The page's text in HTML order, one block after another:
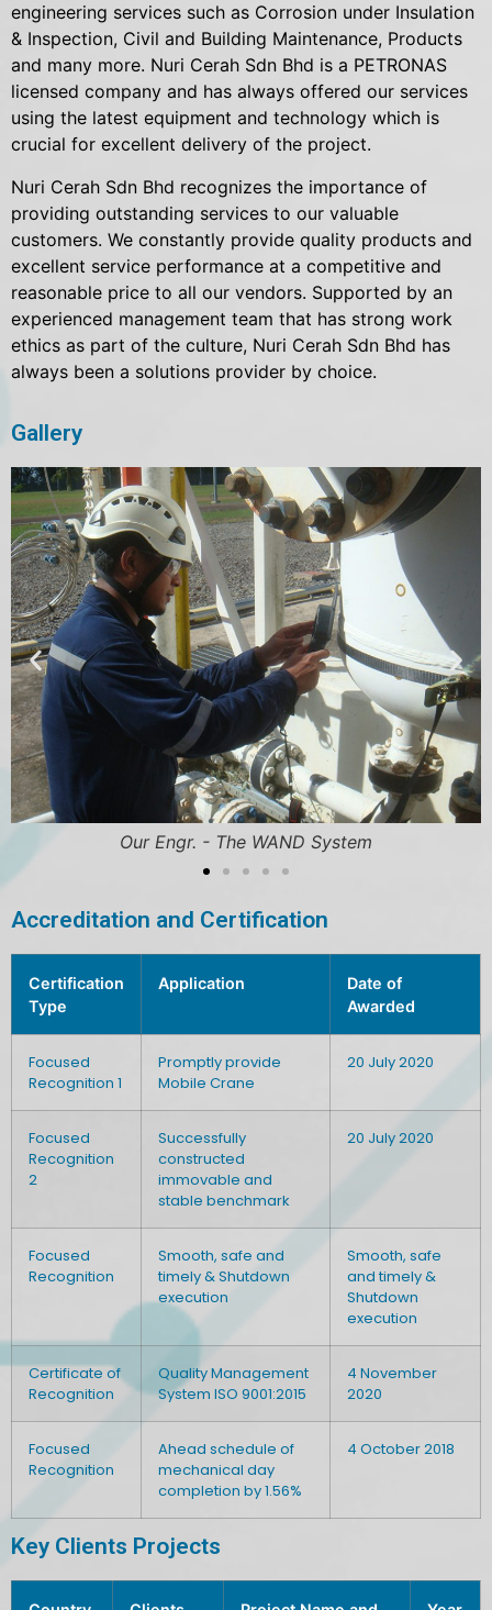
engineering services such as Corrosion under Insulation
& Inspection, Civil and Building Maintenance, Products
and many more. Nuri Cerah Sdn Bhd is a PETRONAS
licensed company and has always offered our services
using the latest equipment and technology which is
crucial for excellent delivery of the project.
Nuri Cerah Sdn Bhd recognizes the importance of
providing outstanding services to our valuable
customers. We constantly provide quality products and
excellent service performance at a competitive and
reasonable price to all our vendors. Supported by an
experienced management team that has strong work
ethics as part of the culture, Nuri Cerah Sdn Bhd has
always been a solutions provider by choice.
Gallery
Our Engr. - The WAND System
Accreditation and Certification
Certification
Type
Application
Date of
Awarded
Focused
Recognition 1
Promptly provide
Mobile Crane
20 July 2020
Focused
Recognition
2
Successfully
constructed
immovable and
stable benchmark
20 July 2020
Focused
Recognition
Smooth, safe and
timely & Shutdown
execution
Smooth, safe
and timely &
Shutdown
execution
Certificate of
Recognition
Quality Management
System ISO 9001:2015
4 November
2020
Focused
Recognition
Ahead schedule of
mechanical day
completion by 1.56%
4 October 2018
Key Clients Projects